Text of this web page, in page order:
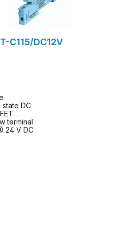
C115/DC12V
state DC
terminal
24 V DC